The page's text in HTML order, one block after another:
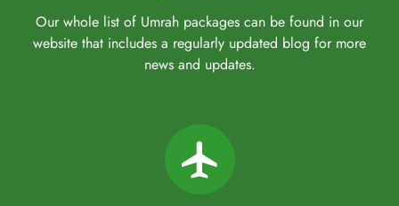
Our whole list of Umrah packages can be found in our
website that includes a regularly updated blog for more
news and updates.